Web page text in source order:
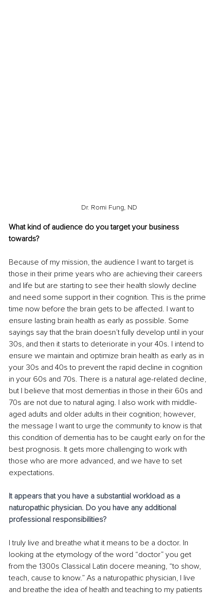
Dr. Romi Fung, ND
What kind of audience do you target your business
towards?
Because of my mission, the audience I want to target is
those in their prime years who are achieving their careers
and life but are starting to see their health slowly decline
and need some support in their cognition. This is the prime
time now before the brain gets to be affected. I want to
ensure lasting brain health as early as possible. Some
sayings say that the brain doesn’t fully develop until in your
30s, and then it starts to deteriorate in your 40s. I intend to
ensure we maintain and optimize brain health as early as in
your 30s and 40s to prevent the rapid decline in cognition
in your 60s and 70s. There is a natural age-related decline,
but I believe that most dementias in those in their 60s and
70s are not due to natural aging. I also work with middle-
aged adults and older adults in their cognition; however,
the message I want to urge the community to know is that
this condition of dementia has to be caught early on for the
best prognosis. It gets more challenging to work with
those who are more advanced, and we have to set
expectations.
It appears that you have a substantial workload as a
naturopathic physician. Do you have any additional
professional responsibilities?
I truly live and breathe what it means to be a doctor. In
looking at the etymology of the word “doctor” you get
from the 1300s Classical Latin docere meaning, “to show,
teach, cause to know.” As a naturopathic physician, I live
and breathe the idea of health and teaching to my patients